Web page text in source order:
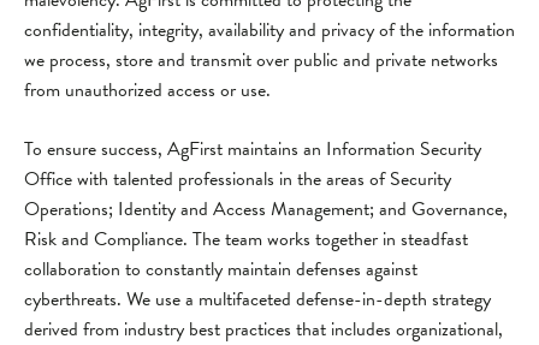
confidentiality, integrity, availability and privacy of the information
we process, store and transmit over public and private networks
from unauthorized access or use.
To ensure success, AgFirst maintains an Information Security
Office with talented professionals in the areas of Security
Operations; Identity and Access Management; and Governance,
Risk and Compliance. The team works together in steadfast
collaboration to constantly maintain defenses against
cyberthreats. We use a multifaceted defense-in-depth strategy
derived from industry best practices that includes organizational,